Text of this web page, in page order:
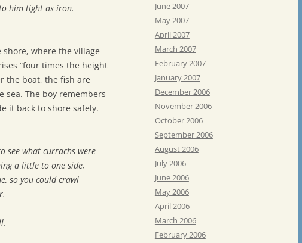
him tight as iron.
where the village
“four times the height
the boat, the fish are
sea. The boy remembers
it back to shore safely.
see what currachs were
a little to one side,
so you could crawl
June 2007
May 2007
April 2007
March 2007
February 2007
January 2007
December 2006
November 2006
October 2006
September 2006
August 2006
July 2006
June 2006
May 2006
April 2006
March 2006
February 2006